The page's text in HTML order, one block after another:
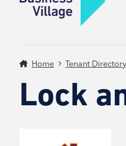
Home Tenant Directory
Lock